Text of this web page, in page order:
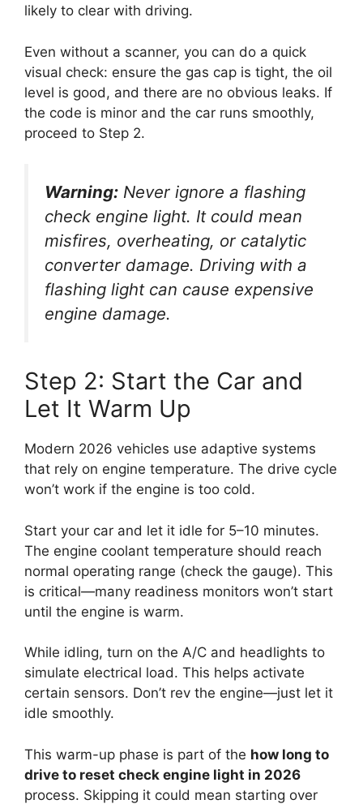
likely to clear with driving.
Even without a scanner, you can do a quick
visual check: ensure the gas cap is tight, the oil
level is good, and there are no obvious leaks. If
the code is minor and the car runs smoothly,
proceed to Step 2.
Warning: Never ignore a flashing
check engine light. It could mean
misfires, overheating, or catalytic
converter damage. Driving with a
flashing light can cause expensive
engine damage.
Step 2: Start the Car and
Let It Warm Up
Modern 2026 vehicles use adaptive systems
that rely on engine temperature. The drive cycle
won’t work if the engine is too cold.
Start your car and let it idle for 5–10 minutes.
The engine coolant temperature should reach
normal operating range (check the gauge). This
is critical—many readiness monitors won’t start
until the engine is warm.
While idling, turn on the A/C and headlights to
simulate electrical load. This helps activate
certain sensors. Don’t rev the engine—just let it
idle smoothly.
This warm-up phase is part of the how long to
drive to reset check engine light in 2026
process. Skipping it could mean starting over